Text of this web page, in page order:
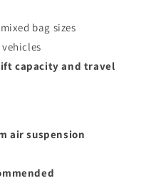
bag sizes
capacity and travel
air suspension